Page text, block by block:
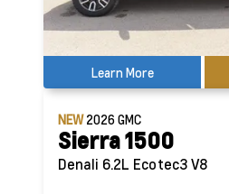
Learn More
NEW2026GMC
Sierra 1500
Denali 6.2L Ecotec3 V8